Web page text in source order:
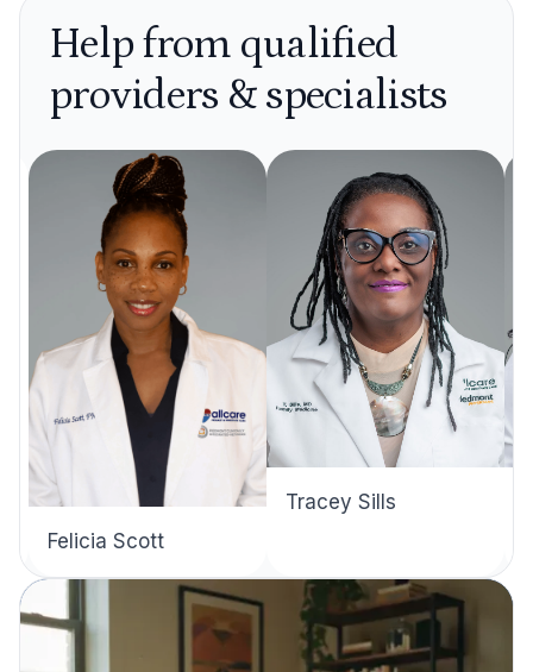
Help from qualified
providers & specialists
Felicia Scott
Tracey Sills